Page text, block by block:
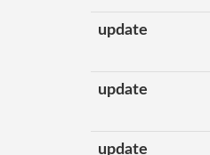
update
update
update